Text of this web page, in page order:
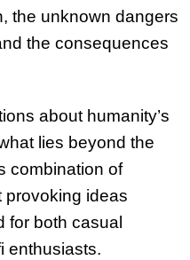
the unknown dangers
the consequences
about humanity’s
lies beyond the
combination of
provoking ideas
for both casual
enthusiasts.